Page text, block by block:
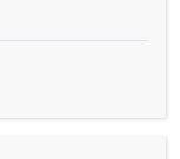
and 2019,